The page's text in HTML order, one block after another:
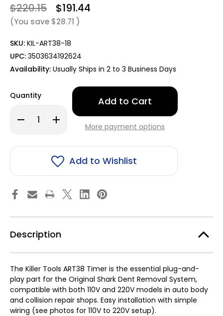
$220.15 $191.44
(You save $28.71 )
SKU: KIL-ART38-18
UPC: 3503634192624
Availability: Usually Ships in 2 to 3 Business Days
Quantity
Decrease
Quantity
for
Dent
Increase
Quantity
for
Killer
Tools
Dent
Only
in
stock!More payment options
Add to Wishlist
Description
The Killer Tools ART38 Timer is the essential plug-and-
play part for the Original Shark Dent Removal System,
compatible with both 110V and 220V models in auto body
and collision repair shops. Easy installation with simple
wiring (see photos for 110V to 220V setup).